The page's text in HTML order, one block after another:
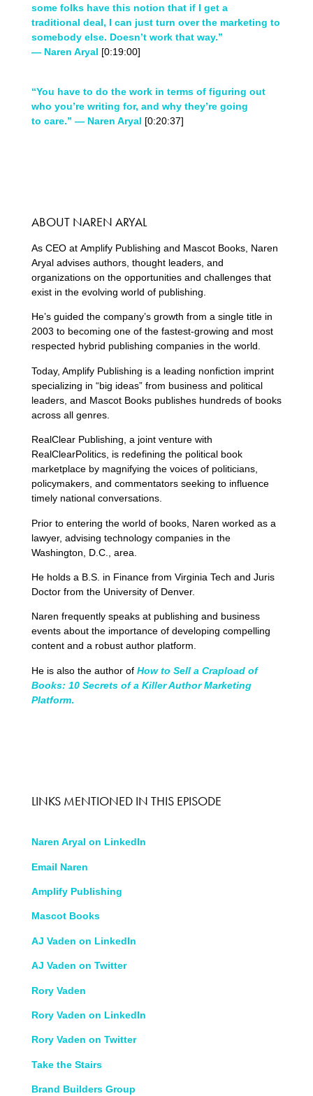
some folks have this notion that if I get a
traditional deal, I can just turn over the marketing to
somebody else. Doesn’t work that way.”
— Naren Aryal [0:19:00]
“You have to do the work in terms of figuring out
who you’re writing for, and why they’re going
to care.” — Naren Aryal [0:20:37]
ABOUT NAREN ARYAL
As CEO at Amplify Publishing and Mascot Books, Naren
Aryal advises authors, thought leaders, and
organizations on the opportunities and challenges that
exist in the evolving world of publishing.
He’s guided the company’s growth from a single title in
2003 to becoming one of the fastest-growing and most
respected hybrid publishing companies in the world.
Today, Amplify Publishing is a leading nonfiction imprint
specializing in “big ideas” from business and political
leaders, and Mascot Books publishes hundreds of books
across all genres.
RealClear Publishing, a joint venture with
RealClearPolitics, is redefining the political book
marketplace by magnifying the voices of politicians,
policymakers, and commentators seeking to influence
timely national conversations.
Prior to entering the world of books, Naren worked as a
lawyer, advising technology companies in the
Washington, D.C., area.
He holds a B.S. in Finance from Virginia Tech and Juris
Doctor from the University of Denver.
Naren frequently speaks at publishing and business
events about the importance of developing compelling
content and a robust author platform.
He is also the author of How to Sell a Crapload of
Books: 10 Secrets of a Killer Author Marketing
Platform.
LINKS MENTIONED IN THIS EPISODE
Naren Aryal on LinkedIn
Email Naren
Amplify Publishing
Mascot Books
AJ Vaden on LinkedIn
AJ Vaden on Twitter
Rory Vaden
Rory Vaden on LinkedIn
Rory Vaden on Twitter
Take the Stairs
Brand Builders Group